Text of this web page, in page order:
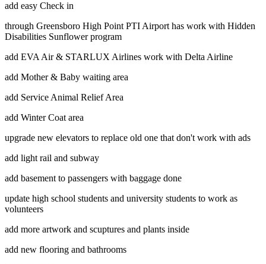
add easy Check in
through Greensboro High Point PTI Airport has work with Hidden
Disabilities Sunflower program
add EVA Air & STARLUX Airlines work with Delta Airline
add Mother & Baby waiting area
add Service Animal Relief Area
add Winter Coat area
upgrade new elevators to replace old one that don't work with ads
add light rail and subway
add basement to passengers with baggage done
update high school students and university students to work as
volunteers
add more artwork and scuptures and plants inside
add new flooring and bathrooms